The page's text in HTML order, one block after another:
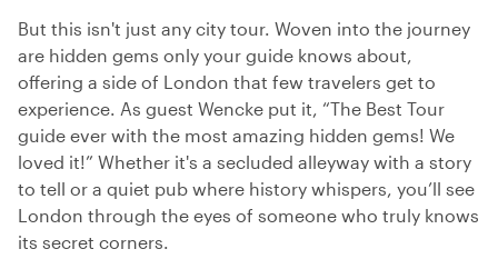
But this isn't just any city tour. Woven into the journey
are hidden gems only your guide knows about,
offering a side of London that few travelers get to
experience. As guest Wencke put it, “The Best Tour
guide ever with the most amazing hidden gems! We
loved it!” Whether it's a secluded alleyway with a story
to tell or a quiet pub where history whispers, you’ll see
London through the eyes of someone who truly knows
its secret corners.